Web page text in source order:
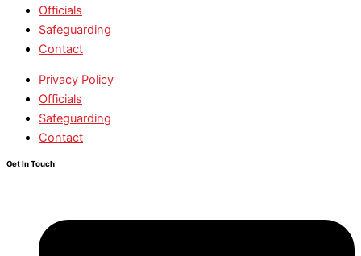
Officials
Safeguarding
Contact
Privacy Policy
Officials
Safeguarding
Contact
Get In Touch